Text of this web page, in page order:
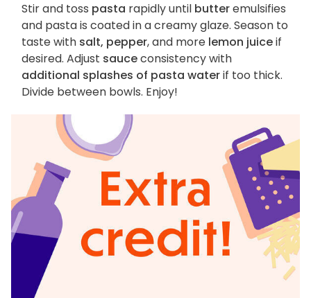
Stir and toss pasta rapidly until butteremulsifies
and pasta is coated in a creamy glaze. Season to
taste with salt, pepper, and more lemon juiceif
desired. Adjust sauceconsistency with
additional splashes of pasta waterif too thick.
Divide between bowls. Enjoy!